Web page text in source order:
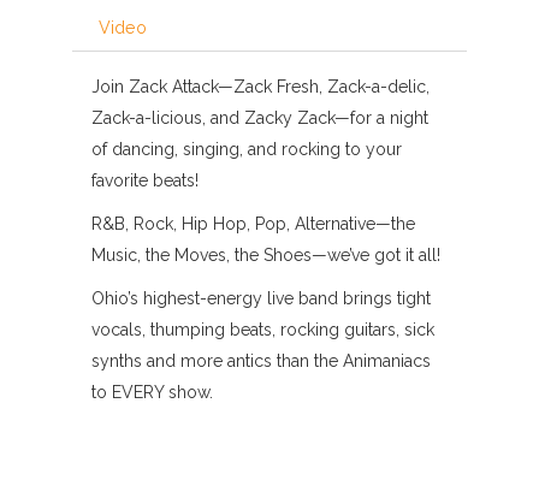
Video
Join Zack Attack—Zack Fresh, Zack-a-delic,
Zack-a-licious, and Zacky Zack—for a night
of dancing, singing, and rocking to your
favorite beats!
R&B, Rock, Hip Hop, Pop, Alternative—the
Music, the Moves, the Shoes—we’ve got it all!
Ohio’s highest-energy live band brings tight
vocals, thumping beats, rocking guitars, sick
synths and more antics than the Animaniacs
to EVERY show.